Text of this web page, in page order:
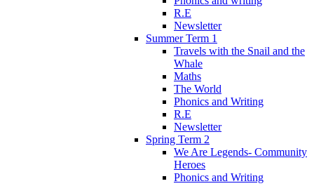
R.E
Newsletter
Summer Term 1
Travels with the Snail and the
Whale
Maths
The World
Phonics and Writing
R.E
Newsletter
Spring Term 2
We Are Legends- Community
Heroes
Phonics and Writing